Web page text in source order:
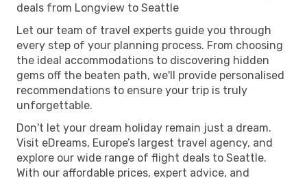
deals from Longview to Seattle
Let our team of travel experts guide you through
every step of your planning process. From choosing
the ideal accommodations to discovering hidden
gems off the beaten path, we'll provide personalised
recommendations to ensure your trip is truly
unforgettable.
Don't let your dream holiday remain just a dream.
Visit eDreams, Europe’s largest travel agency, and
explore our wide range of flight deals to Seattle.
With our affordable prices, expert advice, and